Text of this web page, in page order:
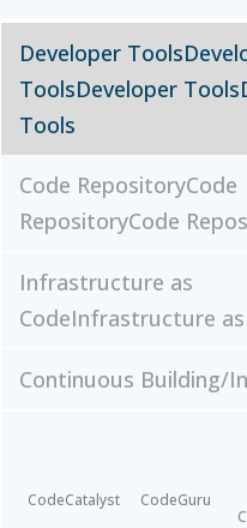
Developer Tools
ToolsDeveloper Tools
Tools
Code RepositoryCode
RepositoryCode
Infrastructure as
CodeInfrastructure as
Continuous Building/
CodeCatalyst CodeGuru